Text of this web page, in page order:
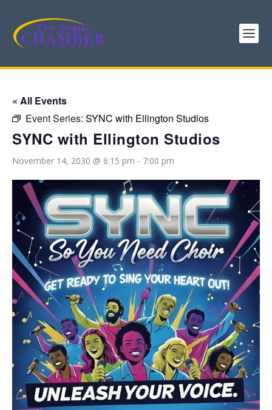
« All Events
Event Series: SYNC with Ellington Studios
SYNC with Ellington Studios
November 14, 2030 @ 6:15 pm - 7:00 pm